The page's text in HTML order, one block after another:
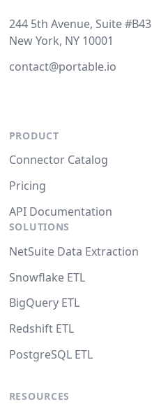
244 5th Avenue, Suite #B43
New York, NY 10001
contact@portable.io
PRODUCT
Connector Catalog
Pricing
API Documentation
SOLUTIONS
NetSuite Data Extraction
Snowflake ETL
BigQuery ETL
Redshift ETL
PostgreSQL ETL
RESOURCES